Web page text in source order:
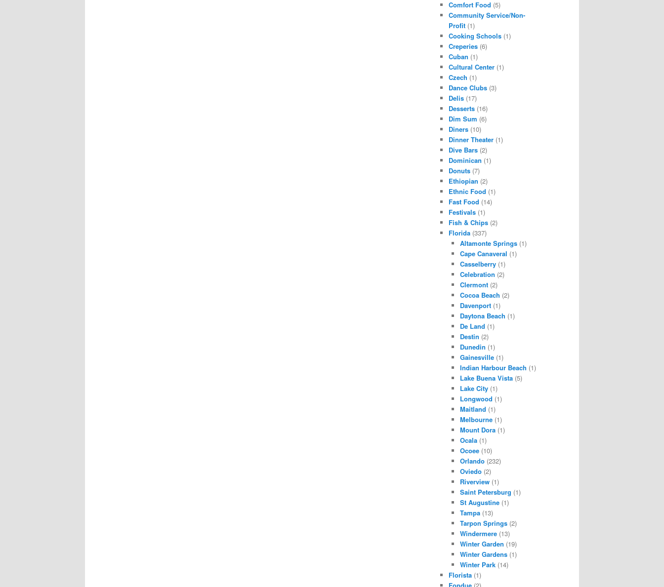
Comfort Food (5)
Community Service/Non-
Profit (1)
Cooking Schools (1)
Creperies (6)
Cuban (1)
Cultural Center (1)
Czech (1)
Dance Clubs (3)
Delis (17)
Desserts (16)
Dim Sum (6)
Diners (10)
Dinner Theater (1)
Dive Bars (2)
Dominican (1)
Donuts (7)
Ethiopian (2)
Ethnic Food (1)
Fast Food (14)
Festivals (1)
Fish & Chips (2)
Florida (337)
Altamonte Springs(1)
Cape Canaveral (1)
Casselberry(1)
Celebration (2)
Clermont(2)
Cocoa Beach (2)
Davenport(1)
Daytona Beach (1)
De Land (1)
Destin (2)
Dunedin (1)
Gainesville(1)
Indian Harbour Beach (1)
Lake Buena Vista(5)
Lake City(1)
Longwood (1)
Maitland (1)
Melbourne(1)
Mount Dora(1)
Ocala(1)
Ocoee(10)
Orlando(232)
Oviedo(2)
Riverview(1)
Saint Petersburg (1)
St Augustine(1)
Tampa(13)
Tarpon Springs(2)
Windermere(13)
Winter Garden (19)
Winter Gardens(1)
Winter Park(14)
Florista (1)